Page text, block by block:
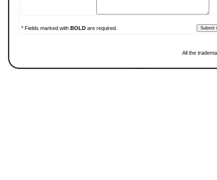
* Fields marked with BOLD are required.
All the